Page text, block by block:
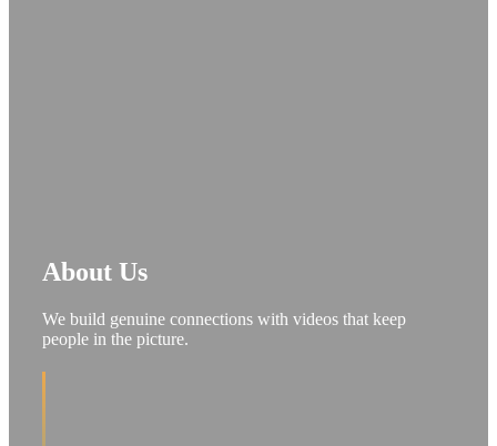
About Us
We build genuine connections with videos that keep
people in the picture.